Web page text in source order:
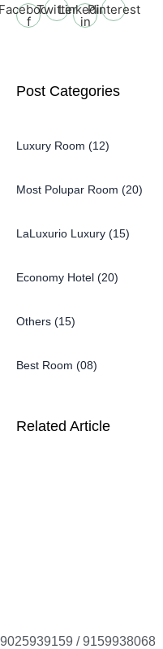
f
TwitterLinkedin-
in
Pinterest
Post Categories
Luxury Room (12)
Most Polupar Room (20)
LaLuxurio Luxury (15)
Economy Hotel (20)
Others (15)
Best Room (08)
Related Article
9025939159 / 9159938068